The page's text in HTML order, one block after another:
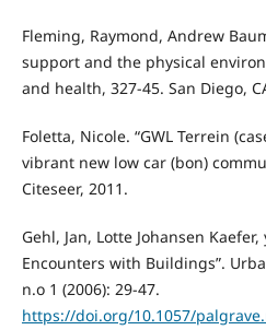
Fleming, Raymond, Andrew
support and the physical
and health, 327-45. San Diego,
Foletta, Nicole. “GWL Terrein
vibrant new low car (bon)
Citeseer, 2011.
Gehl, Jan, Lotte Johansen
Encounters with Buildings”.
n.o 1 (2006): 29-47.
https://doi.org/10.1057/